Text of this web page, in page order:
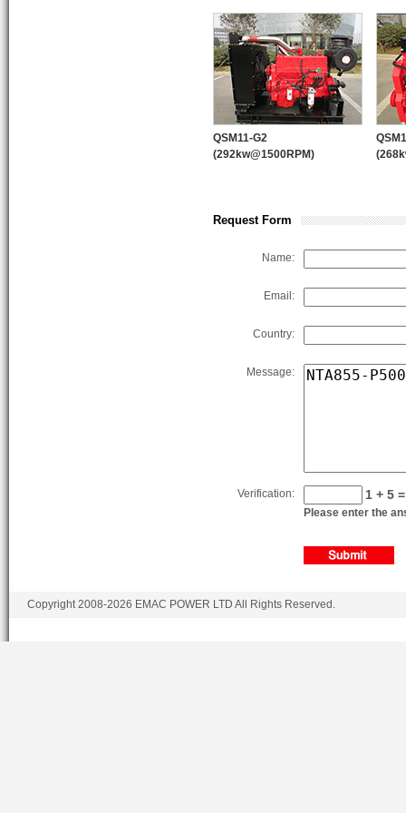
WPT PTO
products supplying, marketing
PUMP ENGINE
QSM11-G2
(292kw@1500RPM)
Request Form
Name:
Email:
Country:
Message:
Verification: 1 + 5
Please enter the
Copyright 2008-2026 EMAC POWER LTD All Rights Reserved.